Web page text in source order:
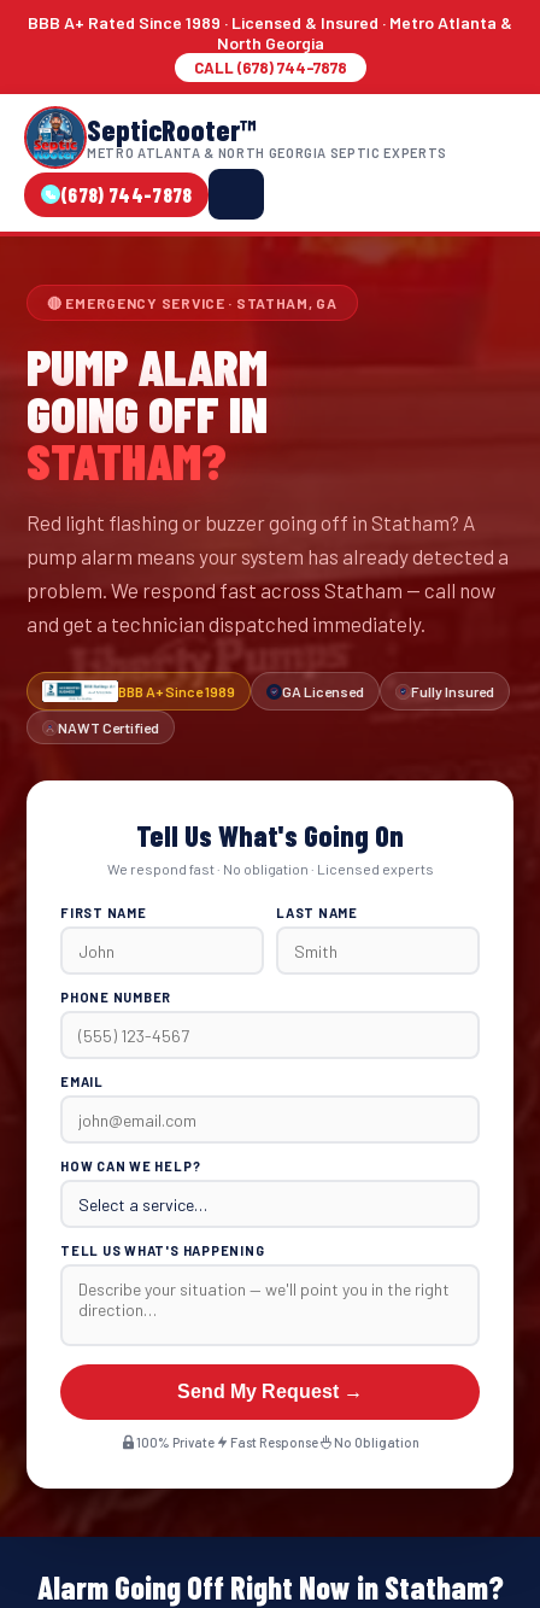
BBB A+ Rated Since 1989 · Licensed & Insured · Metro Atlanta &
North Georgia
CALL (678) 744-7878
SepticRooter™
METRO ATLANTA & NORTH GEORGIA SEPTIC EXPERTS
(678) 744-7878
🔴 EMERGENCY SERVICE · STATHAM, GA
PUMP ALARM
GOING OFF IN
STATHAM?
Red light flashing or buzzer going off in Statham? A
pump alarm means your system has already detected a
problem. We respond fast across Statham — call now
and get a technician dispatched immediately.
BBB A+ Since 1989 GA Licensed Fully Insured
NAWT Certified
Tell Us What's Going On
We respond fast · No obligation · Licensed experts
FIRST NAME LAST NAME
PHONE NUMBER
EMAIL
HOW CAN WE HELP?
TELL US WHAT'S HAPPENING
Send My Request →
100% Private Fast Response No Obligation
Alarm Going Off Right Now in Statham?